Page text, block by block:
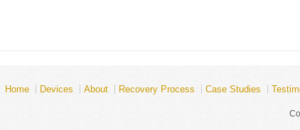
Home Devices About Recovery Process Case Studies